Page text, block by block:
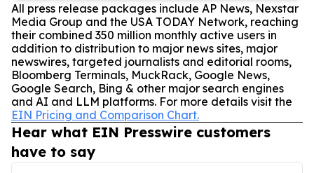
All press release packages include AP News, Nexstar
Media Group and the USA TODAY Network, reaching
their combined 350 million monthly active users in
addition to distribution to major news sites, major
newswires, targeted journalists and editorial rooms,
Bloomberg Terminals, MuckRack, Google News,
Google Search, Bing & other major search engines
and AI and LLM platforms. For more details visit the
EIN Pricing and Comparison Chart.
Hear what EIN Presswire customers
have to say